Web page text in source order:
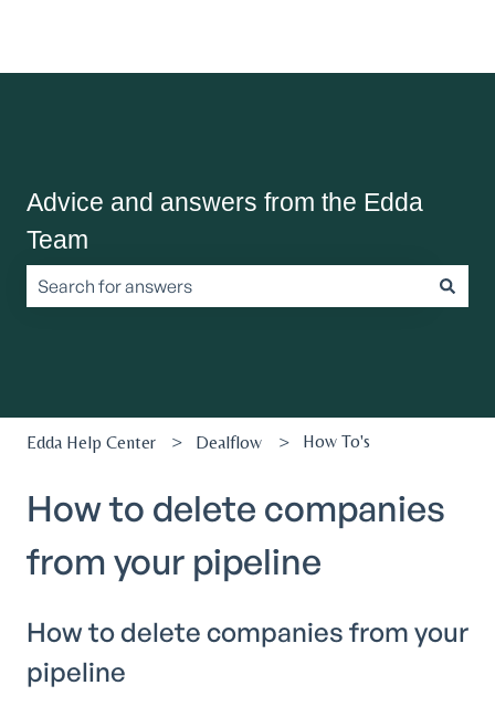
Advice and answers from the Edda
Team
Edda Help Center Dealflow How To's
How to delete companies
from your pipeline
How to delete companies from your
pipeline